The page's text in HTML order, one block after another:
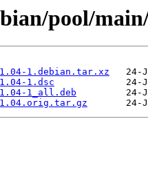
pool/
1.debian.tar.xz
1.dsc
1_all.deb